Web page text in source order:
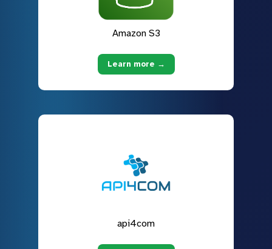
Amazon S3
Learn more →
api4com